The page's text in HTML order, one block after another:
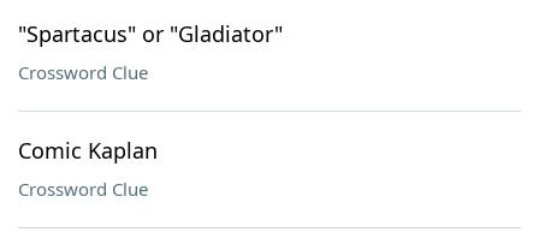
"Spartacus" or "Gladiator"
Crossword Clue
Comic Kaplan
Crossword Clue